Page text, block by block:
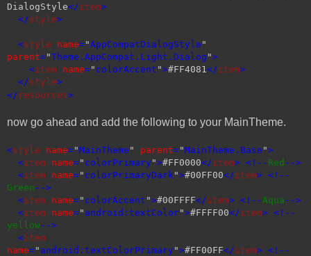
DialogStyle</item>
</style>
<style name="AppCompatDialogStyle "
parent="Theme.AppCompat.Light.Dialog ">
<item name=" colorAccent ">#FF4081 </item>
</style>
</ resources>
now go ahead and add the following to your MainTheme.
<style name="MainTheme " parent="MainTheme.Base ">
<item name=" colorPrimary">#FF0000</item> <!-- Red -->
<item name=" colorPrimaryDark ">#00FF00</item> <!--
Green -->
<item name=" colorAccent ">#00FFFF</item> <!-- Aqua -->
<item name=" android:textColor">#FFFF00</item> <!--
yellow-->
<item
name=" android:textColorPrimary">#FF00FF</item> <!--